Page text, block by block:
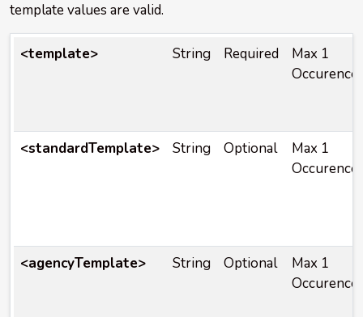
template values are valid.
<template> String Required
Max 1
Occurence
<standardTemplate> String Optional
Max 1
Occurence
<agencyTemplate> String Optional
Max 1
Occurence